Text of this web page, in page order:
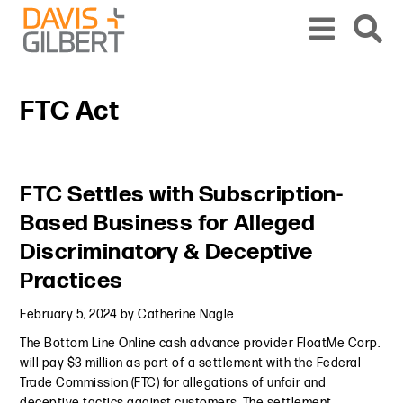
Skip to content
Skip to primary sidebar
FTC Act
FTC Settles with Subscription-
Based Business for Alleged
Discriminatory & Deceptive
Practices
February 5, 2024 byCatherine Nagle
The Bottom Line Online cash advance provider FloatMe Corp.
will pay $3 million as part of a settlement with the Federal
Trade Commission (FTC) for allegations of unfair and
Primary Sidebar